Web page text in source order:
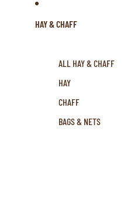
HAY & CHAFF
ALL HAY & CHAFF
HAY
CHAFF
BAGS & NETS